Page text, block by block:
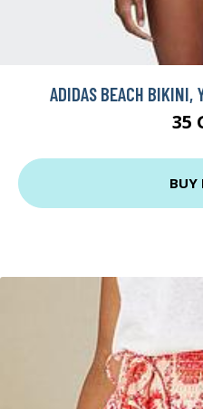
ADIDAS BEACH BIKINI,
35
BUY